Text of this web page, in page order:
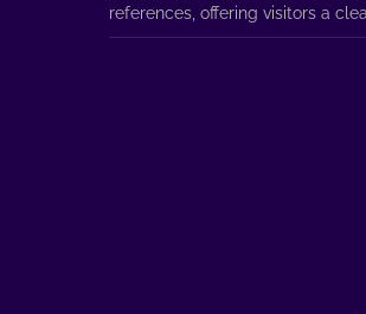
references, offering visitors a